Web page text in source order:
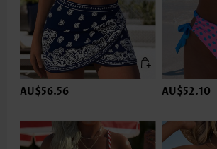
AU$56.56 AU$52.10